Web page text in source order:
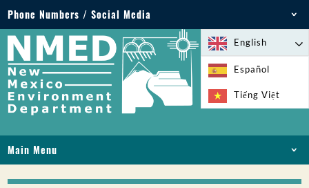
Phone Numbers / Social Media
Phone: 505-827-2855
1-800-219-6157
Environmental Emergencies: 505-827-9329 (24
hours)
English
Español
Tiếng Việt
Main Menu